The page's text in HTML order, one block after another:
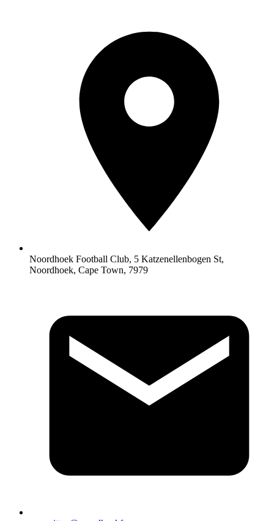
Noordhoek Football Club, 5 Katzenellenbogen St,
Noordhoek, Cape Town, 7979